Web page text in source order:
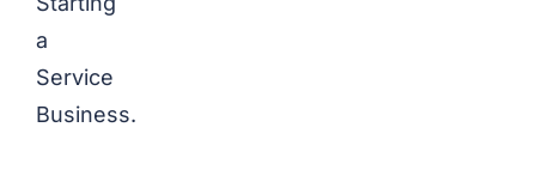
a
Service
Business.